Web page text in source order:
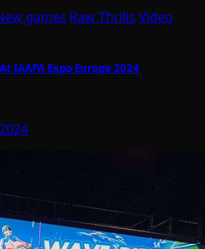
games Raw Thrills Video
IAAPA Expo Europe 2024